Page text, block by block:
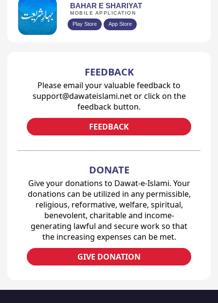
BAHAR E SHARIYAT
MOBILE APPLICATION
Play Store App Store
FEEDBACK
Please email your valuable feedback to
support@dawateislami.net or click on the
feedback button.
FEEDBACK
DONATE
Give your donations to Dawat-e-Islami. Your
donations can be utilized in any permissible,
religious, reformative, welfare, spiritual,
benevolent, charitable and income-
generating lawful and secure work so that
the increasing expenses can be met.
GIVE DONATION